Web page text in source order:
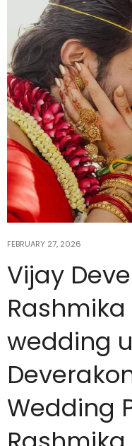
FEBRUARY 27, 2026
Vijay
wedding
Wedding